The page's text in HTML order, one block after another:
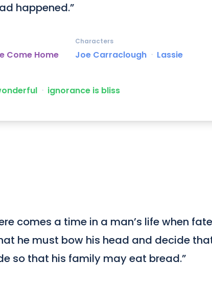
happened.”
Come Home Joe Carraclough ᐧ Lassie
Characters
ᐧ ignorance is bliss
comes a time in a man’s life when
he must bow his head and decide
so that his family may eat bread.”